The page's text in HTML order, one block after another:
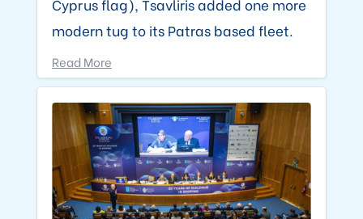
Cyprus flag), Tsavliris added one more
modern tug to its Patras based fleet.
Read More